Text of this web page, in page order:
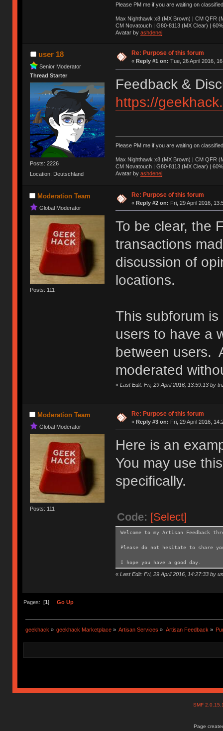
Please PM me if you are waiting on
Max Nighthawk x8 (MX Brown) | CM QFR
CM Novatouch | G80-8113 (MX Clear) |
Avatar by ashdenej
user 18
Senior Moderator
Thread Starter
Posts: 2226
Location: Deutschland
Re: Purpose of this forum
« Reply #1 on: Tue, 26 April 2016,
Feedback &
https://
Please PM me if you are waiting on
Max Nighthawk x8 (MX Brown) | CM QFR
CM Novatouch | G80-8113 (MX Clear) |
Avatar by ashdenej
Moderation Team
Global Moderator
Posts: 111
Re: Purpose of this forum
« Reply #2 on: Fri, 29 April 2016,
To be clear, the
transactions
discussion of
locations.
This subforum
users to have a
between users.
moderated
« Last Edit: Fri, 29 April 2016, 13:59:13 by
Moderation Team
Global Moderator
Posts: 111
Re: Purpose of this forum
« Reply #3 on: Fri, 29 April 2016,
Here is an
You may use
specifically.
Code: [Select]
Welcome to my Artisan Feedback
Please do not hesitate to share
I hope you have a good day.
« Last Edit: Fri, 29 April 2016, 14:27:33 by
Pages: [1 ] Go Up
geekhack » geekhack Marketplace » Artisan Services » Artisan Feedback »
SMF
Page